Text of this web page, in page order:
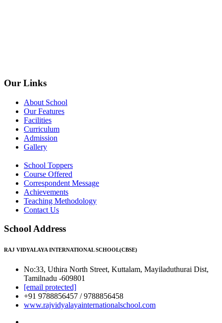
Our Links
About School
Our Features
Facilities
Curriculum
Admission
Gallery
School Toppers
Course Offered
Correspondent Message
Achievements
Teaching Methodology
Contact Us
School Address
RAJ VIDYALAYA INTERNATIONAL SCHOOL(CBSE)
No:33, Uthira North Street, Kuttalam, Mayiladuthurai Dist,
Tamilnadu -609801
[email protected]
+91 9788856457 / 9788856458
www.rajvidyalayainternationalschool.com